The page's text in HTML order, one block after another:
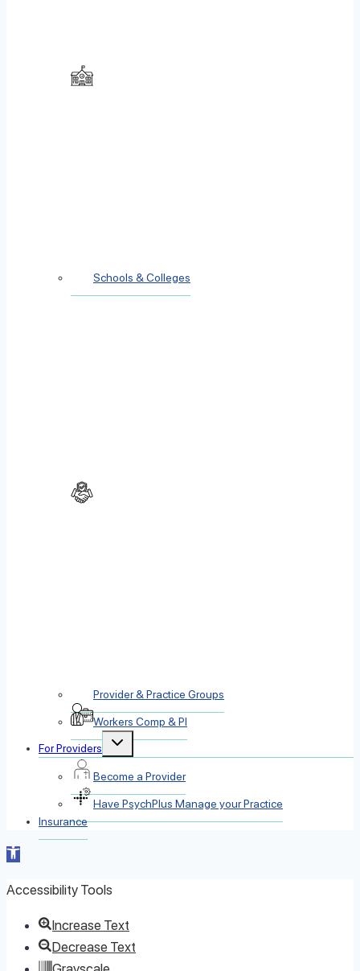
Schools & Colleges
Provider & Practice Groups
Workers Comp & PI
For Providers
Toggle
Become a Provider
Have PsychPlus Manage your Practice
Insurance
Open
Accessibility Tools
Increase Text
Decrease Text